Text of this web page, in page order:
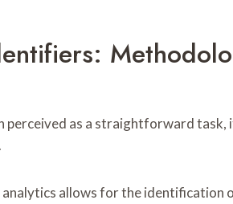
as a straightforward task,
allows for the identification